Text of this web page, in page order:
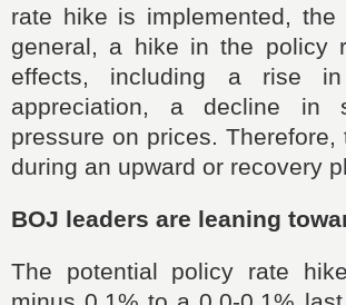
rate hike is implemented,
general, a hike in the policy
effects, including a rise
appreciation, a decline in
pressure on prices.
during an upward or recovery
BOJ leaders are leaning
The potential policy rate